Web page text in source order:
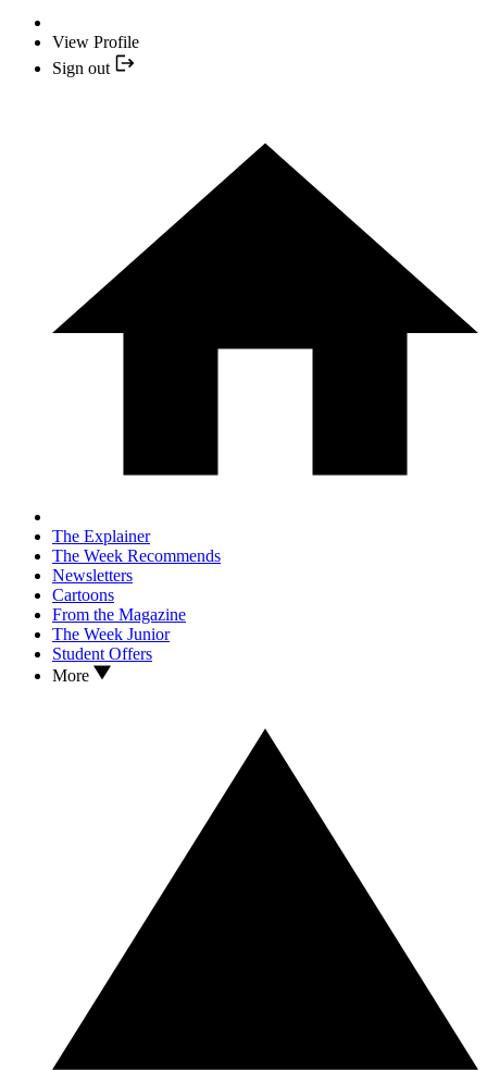
View Profile
Sign out
The Explainer
The Week Recommends
Newsletters
Cartoons
From the Magazine
The Week Junior
Student Offers
More